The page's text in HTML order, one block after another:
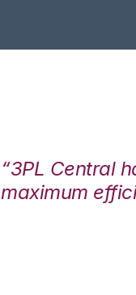
“3PL Central
maximum